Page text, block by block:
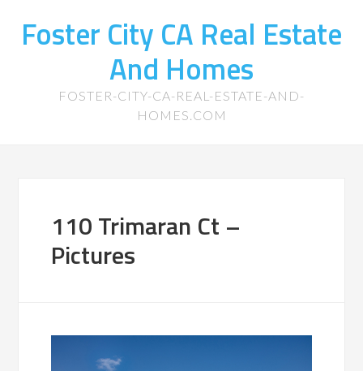
Foster City CA Real Estate
And Homes
FOSTER-CITY-CA-REAL-ESTATE-AND-
HOMES.COM
110 Trimaran Ct –
Pictures